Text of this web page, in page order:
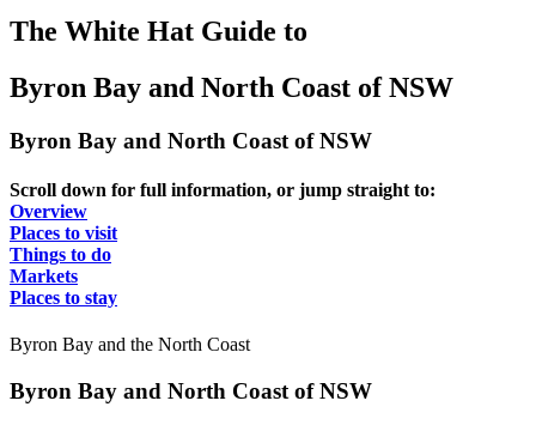
BAY
Curated
BAY
North
HAT
BAY
Curated
REGULARLY
BAY
Curated
HAT
The White Hat Guide to
Byron Bay and North Coast of NSW
Byron Bay and North Coast of NSW
Scroll down for full information, or jump straight to:
Overview
Places to visit
Things to do
Markets
Places to stay
Byron Bay and the North Coast
Byron Bay and North Coast of NSW